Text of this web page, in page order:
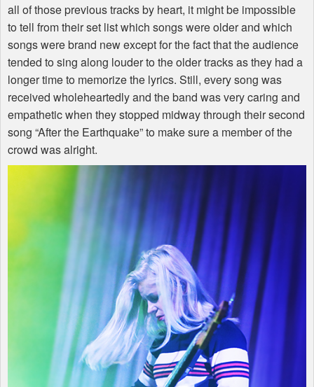
all of those previous tracks by heart, it might be impossible
to tell from their set list which songs were older and which
songs were brand new except for the fact that the audience
tended to sing along louder to the older tracks as they had a
longer time to memorize the lyrics. Still, every song was
received wholeheartedly and the band was very caring and
empathetic when they stopped midway through their second
song “After the Earthquake” to make sure a member of the
crowd was alright.